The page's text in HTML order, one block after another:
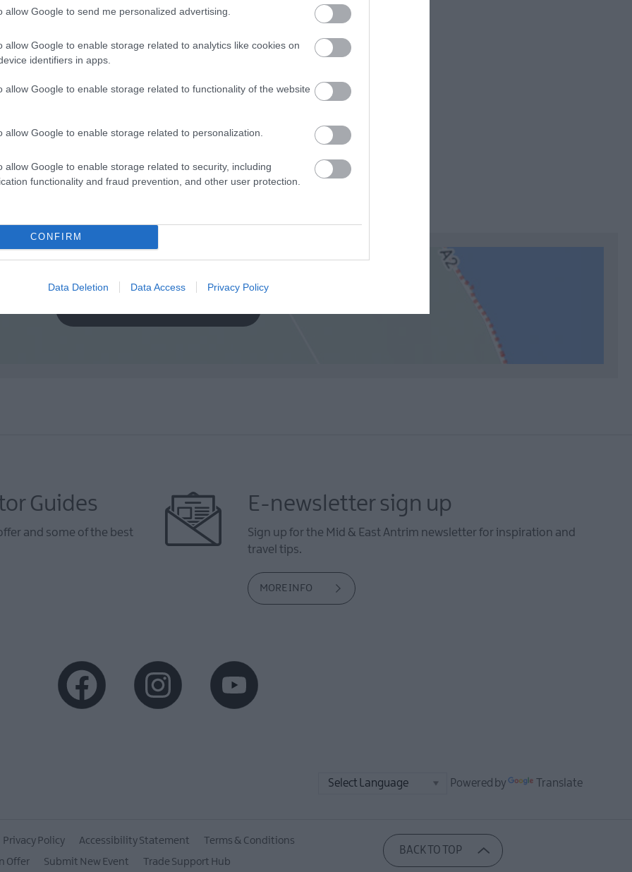
allow Google to send me personalized advertising.
allow Google to enable storage related to analytics like cookies on
identifiers in apps.
allow Google to enable storage related to functionality of the website
allow Google to enable storage related to personalization.
allow Google to enable storage related to security, including
functionality and fraud prevention, and other user protection.
CONFIRM
Data Deletion Data Access Privacy Policy
Real log/coal fires
facilities on site Wifi
Guides
and some of the best
E-newsletter sign up
Sign up for the Mid & East Antrim newsletter for inspiration and
travel tips.
MORE INFO
Powered by Translate
Privacy Policy Accessibility Statement
Terms & Conditions
Offer Submit New Event Trade Support Hub
BACK TO TOP